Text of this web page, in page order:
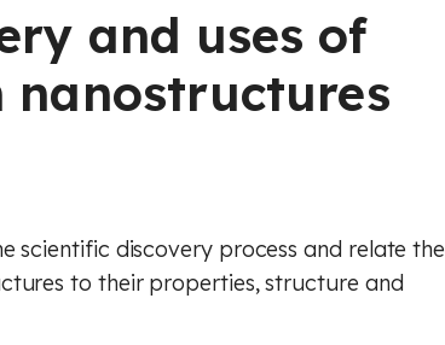
and uses of
nanostructures
scientific discovery process and relate the
to their properties, structure and